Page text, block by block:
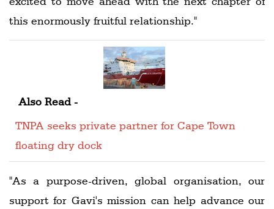
this enormously fruitful relationship."
Also Read -
TNPA seeks private partner for Cape Town
floating dry dock
"As a purpose-driven, global organisation, our
support for Gavi's mission can help advance our